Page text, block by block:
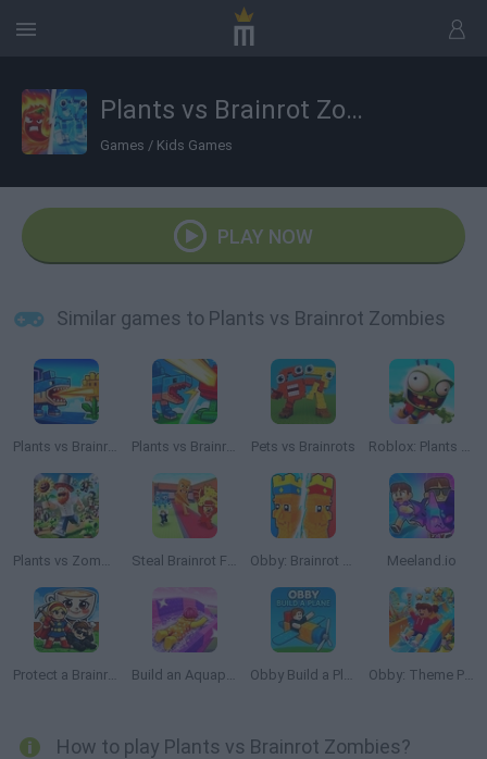
Plants vs Brainrot Zombies
Games / Kids Games
PLAY NOW
Similar games to Plants vs Brainrot Zombies
Plants vs Brainrots Plants vs Brainrots Online Pets vs Brainrots Roblox: Plants vs Zombies 3D
Plants vs Zombies 3D Steal Brainrot From Bosses Obby: Brainrot Tower Defense Meeland.io
Protect a Brainrot Build an Aquapark Obby Build a Plain Obby: Theme Park World
How to play Plants vs Brainrot Zombies?